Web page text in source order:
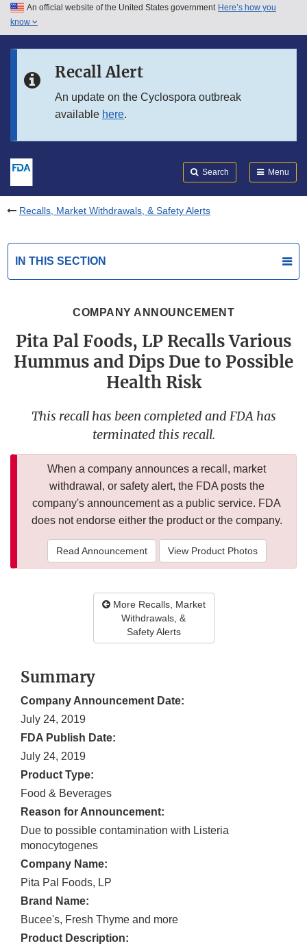
Skip to main content
Skip to in this section menu
An official website of the United States government Here’s how you
know
Recall Alert
An update on the Cyclospora outbreak
available here.
Search Menu
Recalls, Market Withdrawals, & Safety Alerts
IN THIS SECTION
COMPANY ANNOUNCEMENT
Pita Pal Foods, LP Recalls Various
Hummus and Dips Due to Possible
Health Risk
This recall has been completed and FDA has
terminated this recall.
When a company announces a recall, market
withdrawal, or safety alert, the FDA posts the
company's announcement as a public service. FDA
does not endorse either the product or the company.
Read Announcement View Product Photos
More Recalls, Market
Withdrawals, &
Safety Alerts
Summary
Company Announcement Date:
July 24, 2019
FDA Publish Date:
July 24, 2019
Product Type:
Food & Beverages
Reason for Announcement:
Due to possible contamination with Listeria
monocytogenes
Company Name:
Pita Pal Foods, LP
Brand Name:
Bucee's, Fresh Thyme and more
Product Description: